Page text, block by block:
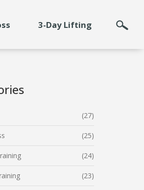
3-Day Lifting
(27)
(25)
(24)
(23)